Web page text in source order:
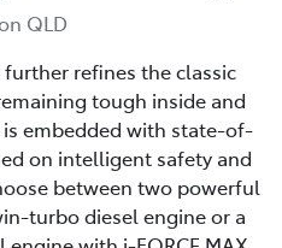
QLD
refines the classic
tough inside and
is embedded with state-of-
on intelligent safety and
between two powerful
turbo diesel engine or a